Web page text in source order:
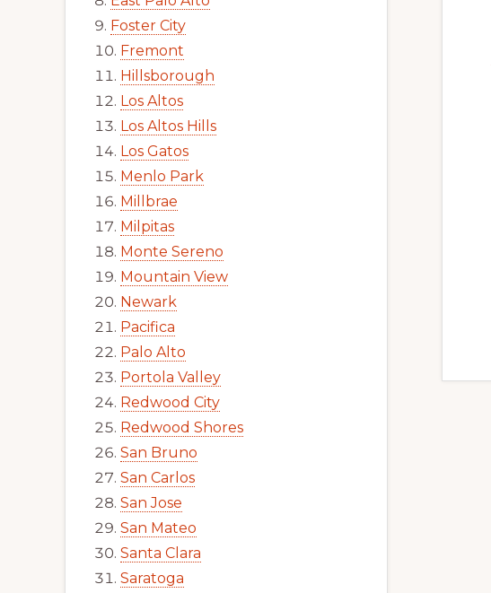
Foster City
Fremont
Hillsborough
Los Altos
Los Altos Hills
Los Gatos
Menlo Park
Millbrae
Milpitas
Monte Sereno
Mountain View
Newark
Pacifica
Palo Alto
Portola Valley
Redwood City
Redwood Shores
San Bruno
San Carlos
San Jose
San Mateo
Santa Clara
Saratoga